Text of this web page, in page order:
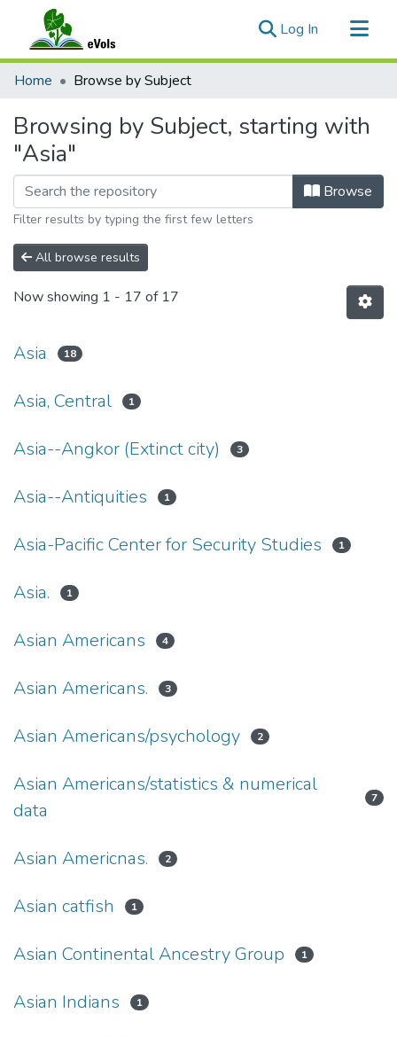
Log In (current)
Communities & Collections
Home Browse by Subject
Browsing by Subject, starting with
"Asia"
Browse
Filter results by typing the first few letters
All browse results
Now showing 1 - 17 of 17
Asia 18
Asia, Central 1
Asia--Angkor (Extinct city) 3
Asia--Antiquities 1
Asia-Pacific Center for Security Studies 1
Asia. 1
Asian Americans 4
Asian Americans. 3
Asian Americans/psychology 2
Asian Americans/statistics & numerical
data
7
Asian Americnas. 2
Asian catfish 1
Asian Continental Ancestry Group 1
Asian Indians 1